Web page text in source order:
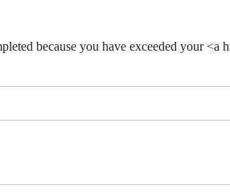
because you have exceeded your